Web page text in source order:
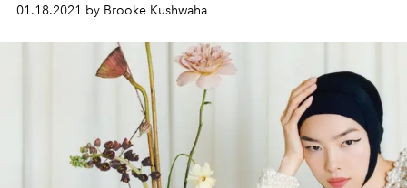
01.18.2021 by Brooke Kushwaha